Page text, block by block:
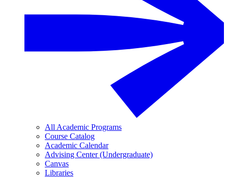
All Academic Programs
Course Catalog
Academic Calendar
Advising Center (Undergraduate)
Canvas
Libraries